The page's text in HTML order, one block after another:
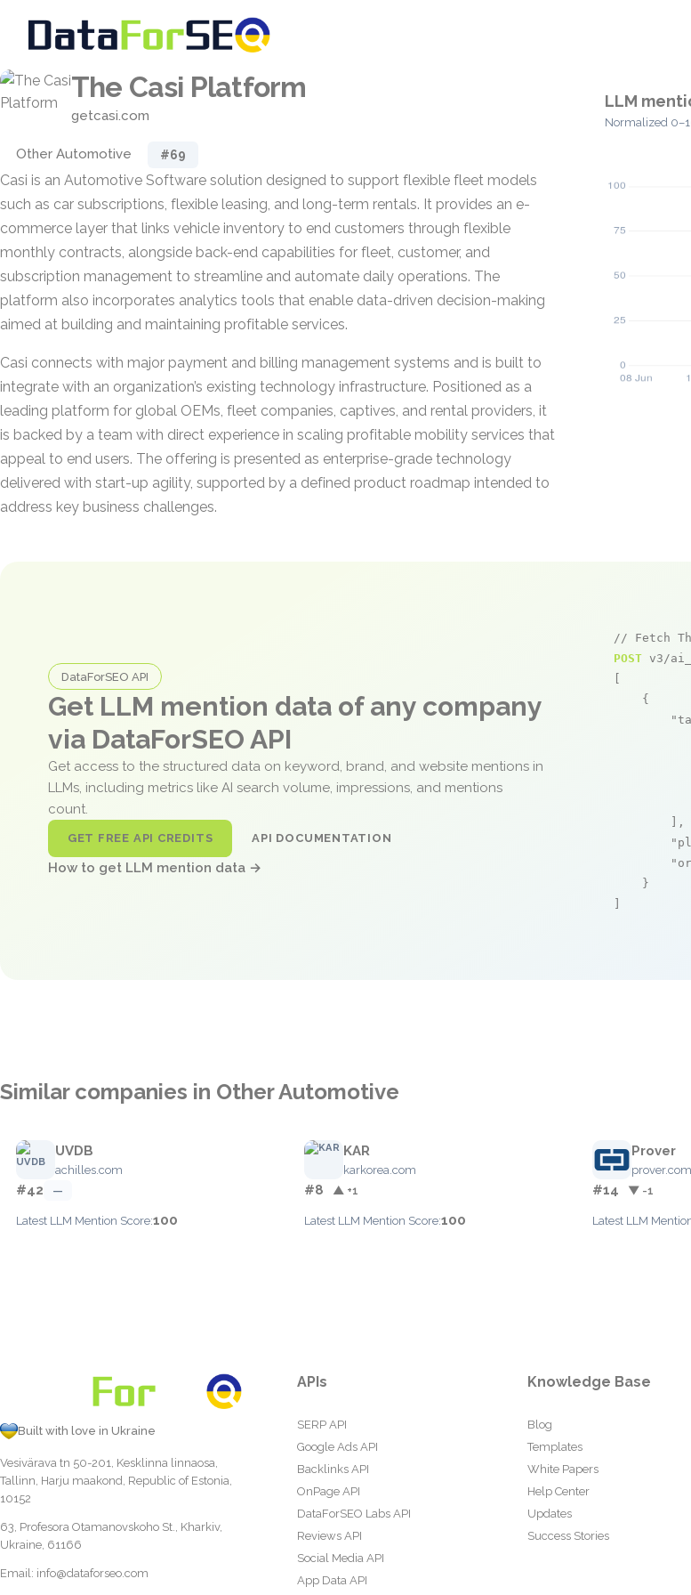
The Casi Platform
getcasi.com
Other Automotive #69
Casi is an Automotive Software solution designed to support flexible fleet models
such as car subscriptions, flexible leasing, and long-term rentals. It provides an e-
commerce layer that links vehicle inventory to end customers through flexible
monthly contracts, alongside back-end capabilities for fleet, customer, and
subscription management to streamline and automate daily operations. The
platform also incorporates analytics tools that enable data-driven decision-making
aimed at building and maintaining profitable services.
Casi connects with major payment and billing management systems and is built to
integrate with an organization’s existing technology infrastructure. Positioned as a
leading platform for global OEMs, fleet companies, captives, and rental providers, it
is backed by a team with direct experience in scaling profitable mobility services that
appeal to end users. The offering is presented as enterprise-grade technology
delivered with start-up agility, supported by a defined product roadmap intended to
address key business challenges.
LLM
Normalized
DataForSEO API
Get LLM mention data of any company
via DataForSEO API
Get access to the structured data on keyword, brand, and website mentions in
LLMs, including metrics like AI search volume, impressions, and mentions
count.
GET FREE API CREDITS API DOCUMENTATION
How to get LLM mention data →
// Fetch
POST v3/
    {
        ],
    }
Similar companies in Other Automotive
UVDB
achilles.com
#42 —
Latest LLM Mention Score:100
KAR
karkorea.com
#8 ▲ +1
Latest LLM Mention Score:100
Prover
prover.com
#14 ▼ -1
Latest LLM
Built with love in Ukraine
Vesivärava tn 50-201, Kesklinna linnaosa,
Tallinn, Harju maakond, Republic of Estonia,
10152
63, Profesora Otamanovskoho St., Kharkiv,
Ukraine, 61166
Email: info@dataforseo.com
APIs
SERP API
Google Ads API
Backlinks API
OnPage API
DataForSEO Labs API
Reviews API
Social Media API
App Data API
Knowledge Base
Blog
Templates
White Papers
Help Center
Updates
Success Stories